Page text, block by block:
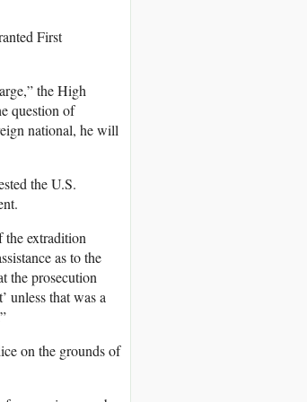
First
the High
question of
national, he will
the U.S.
the extradition
as to the
the prosecution
unless that was a
on the grounds of